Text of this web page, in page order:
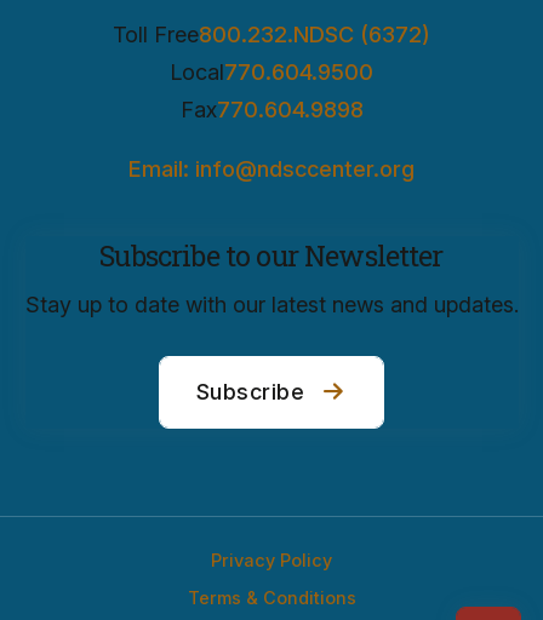
Toll Free800.232.NDSC (6372)
Local770.604.9500
Fax770.604.9898
Email: info@ndsccenter.org
Subscribe to our Newsletter
Stay up to date with our latest news and updates.
Subscribe
Privacy Policy
Terms & Conditions